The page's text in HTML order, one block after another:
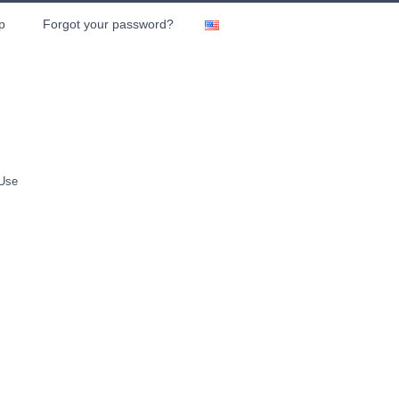
Forgot your password?